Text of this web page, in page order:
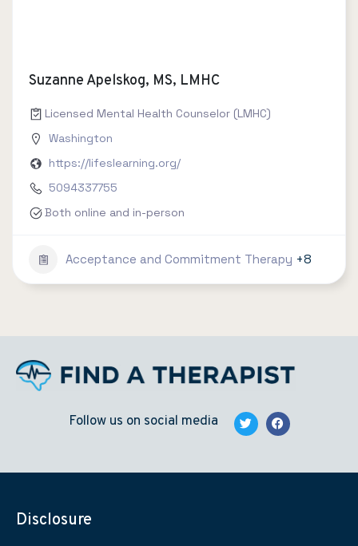
Suzanne Apelskog, MS, LMHC
Licensed Mental Health Counselor (LMHC)
Washington
https://lifeslearning.org/
5094337755
Both online and in-person
Acceptance and Commitment Therapy +8
Follow us on social media
Disclosure